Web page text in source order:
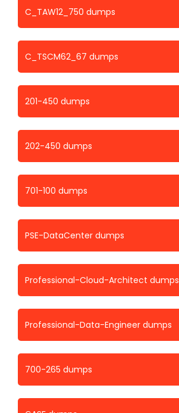
C_TAW12_750 dumps
C_TSCM62_67 dumps
201-450 dumps
202-450 dumps
701-100 dumps
PSE-DataCenter dumps
Professional-Cloud-Architect dumps
Professional-Data-Engineer dumps
700-265 dumps